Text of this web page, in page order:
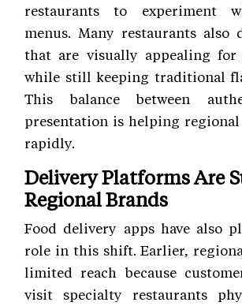
restaurants to experiment
menus. Many restaurants also
that are visually appealing for
while still keeping traditional
This balance between
presentation is helping
rapidly.
Delivery Platforms Are
Regional Brands
Food delivery apps have also
role in this shift. Earlier,
limited reach because
visit specialty restaurants